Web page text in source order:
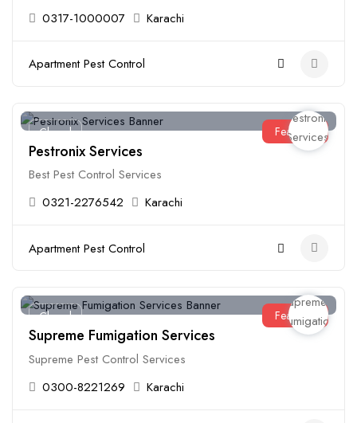
0317-1000007
Karachi
Apartment Pest Control
Closed Featured
Pestronix Services
Best Pest Control Services
0321-2276542
Karachi
Apartment Pest Control
Closed Featured
Supreme Fumigation Services
Supreme Pest Control Services
0300-8221269
Karachi